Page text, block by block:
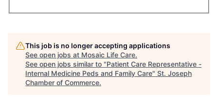
This job is no longer accepting applications
See open jobs at Mosaic Life Care.
See open jobs similar to "Patient Care Representative -
Internal Medicine Peds and Family Care" St. Joseph
Chamber of Commerce.